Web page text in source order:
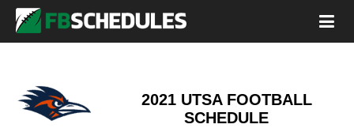
2021 UTSA FOOTBALL
SCHEDULE